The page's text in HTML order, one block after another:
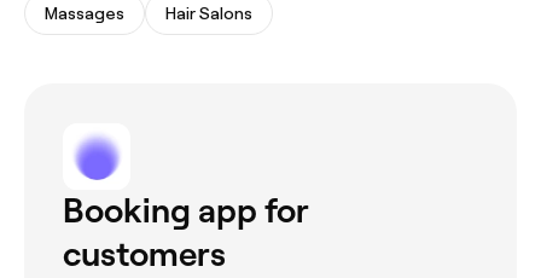
Massages Hair Salons
Booking app for
customers